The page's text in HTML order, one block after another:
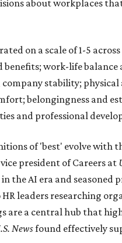
about workplaces
on a scale of 1-5
benefits; work-life balance
stability; physical
belongingness and
and professional
of 'best' evolve with
president of Careers at
the AI era and seasoned
HR leaders researching
are a central hub that
Newsfound effectively